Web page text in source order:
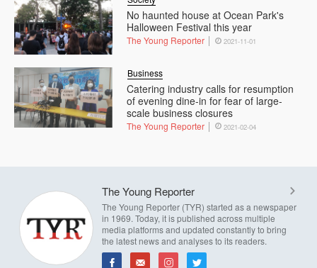
No haunted house at Ocean Park's
Halloween Festival this year
The Young Reporter 2021-11-01
Catering industry calls for resumption
of evening dine-in for fear of large-
scale business closures
Business
The Young Reporter 2021-02-04
The Young Reporter
The Young Reporter (TYR) started as a newspaper
in 1969. Today, it is published across multiple
media platforms and updated constantly to bring
the latest news and analyses to its readers.